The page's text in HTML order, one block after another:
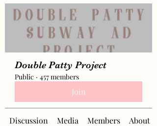
Double Patty Project
Public · 457 members
Join
Discussion Media Members About